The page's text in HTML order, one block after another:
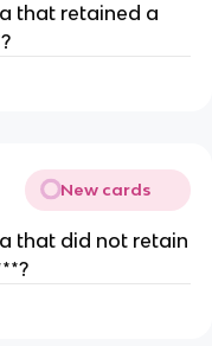
that retained a
New cards
that did not retain